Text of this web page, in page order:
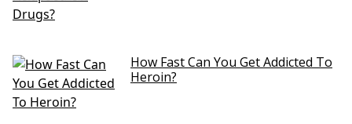
How Fast Can You Get Addicted To
Heroin?